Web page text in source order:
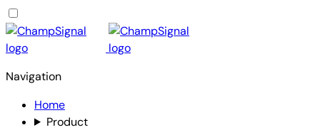
Navigation
Home
Product